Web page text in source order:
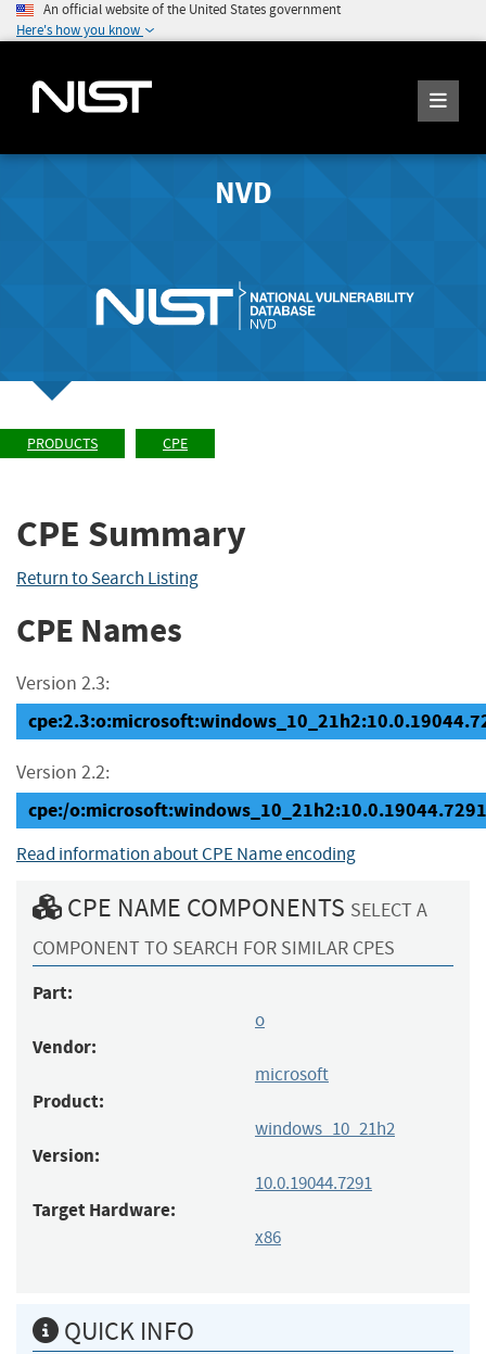
An official website of the United States government
Here's how you know
NVD
PRODUCTS CPE
CPE Summary
Return to Search Listing
CPE Names
Version 2.3:
Version 2.2:
cpe:/
Read information about CPE Name encoding
CPE NAME COMPONENTS SELECT A
COMPONENT TO SEARCH FOR SIMILAR CPES
Part:
o
Vendor:
microsoft
Product:
windows_10_21h2
Version:
10.0.19044.7291
Target Hardware:
x86
QUICK INFO